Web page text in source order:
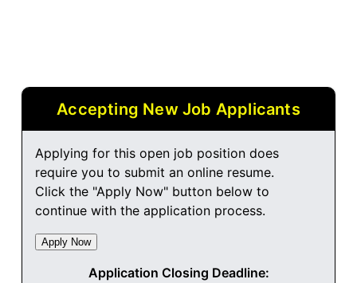
Accepting New Job Applicants
Applying for this open job position does
require you to submit an online resume.
Click the "Apply Now" button below to
continue with the application process.
Application Closing Deadline: